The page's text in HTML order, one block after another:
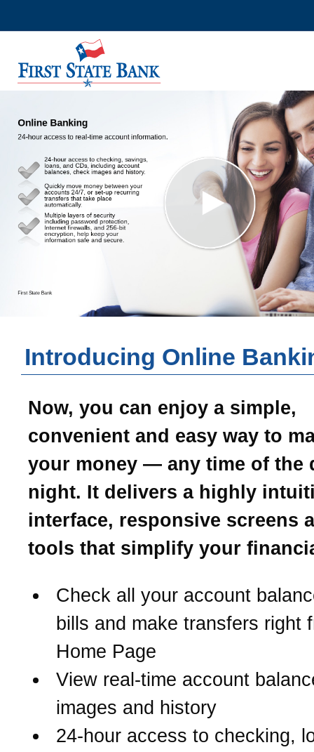
Introducing Online
Now, you can enjoy a simple,
convenient and easy way to
your money — any time of the
night. It delivers a highly
interface, responsive screens
tools that simplify your
Check all your account
bills and make transfers right
Home Page
View real-time account
images and history
24-hour access to checking,